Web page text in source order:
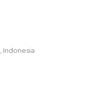
Indonesia